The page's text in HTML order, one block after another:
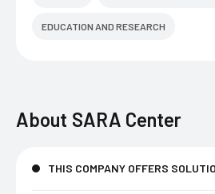
EDUCATION AND RESEARCH
About SARA Center
THIS COMPANY OFFERS